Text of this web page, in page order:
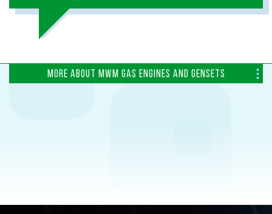
MORE ABOUT MWM GAS ENGINES AND GENSETS